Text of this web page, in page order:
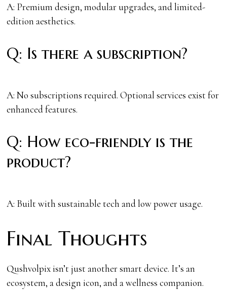
A: Premium design, modular upgrades, and limited-
edition aesthetics.
Q: Is there a subscription?
A: No subscriptions required. Optional services exist for
enhanced features.
Q: How eco-friendly is the
product?
A: Built with sustainable tech and low power usage.
Final Thoughts
Qushvolpix isn’t just another smart device. It’s an
ecosystem, a design icon, and a wellness companion.